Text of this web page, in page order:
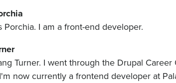
Porchia. I am a front-end developer.
Turner. I went through the Drupal
now currently a frontend developer at